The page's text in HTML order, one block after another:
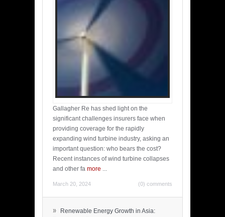
Gallagher Re has shed light on the
significant challenges insurers face when
providing coverage for the rapidly
expanding wind turbine industry, asking an
important question: who bears the cost?
Recent instances of wind turbine collapses
and other fa more ...
March 20, 2024 (0) comments
»
Renewable Energy Growth in Asia: